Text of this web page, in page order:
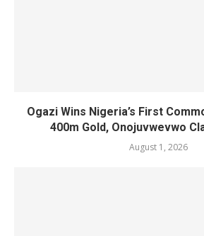
Ogazi Wins Nigeria’s First
400m Gold, Onojuvwevwo
August 1, 2026